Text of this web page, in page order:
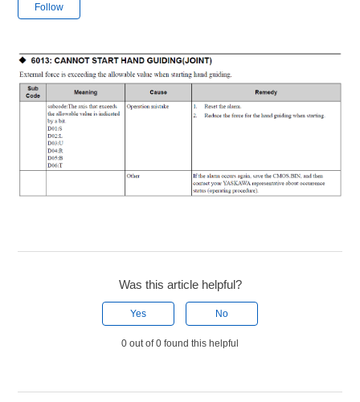
Follow
Was this article helpful?
Yes No
0 out of 0 found this helpful